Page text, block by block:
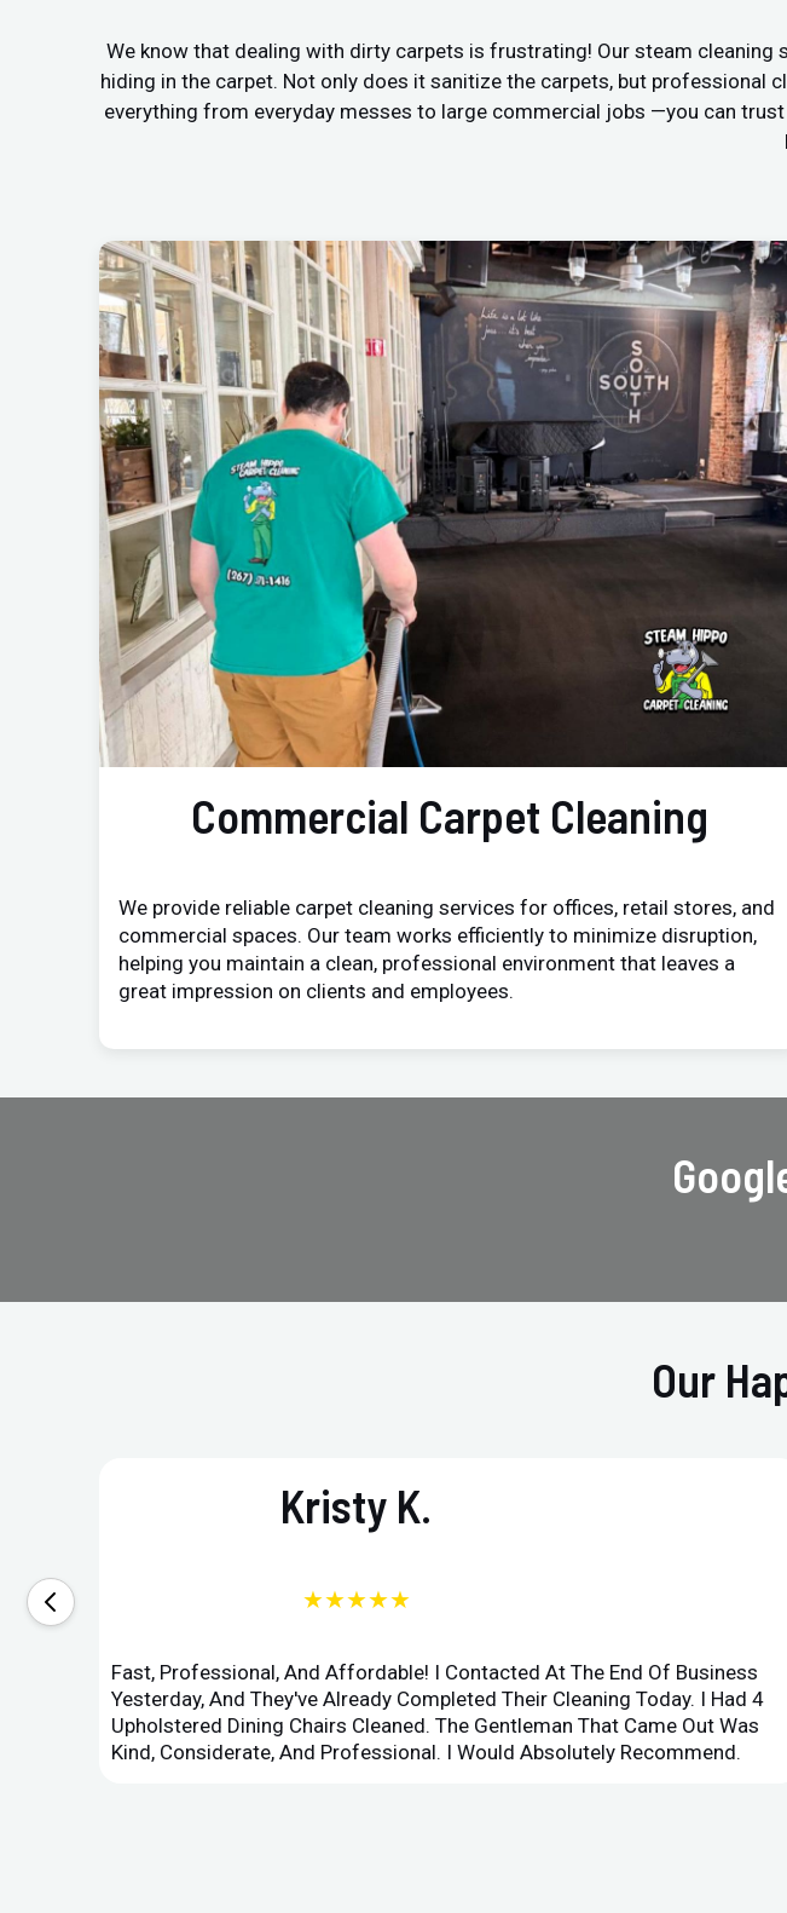
We know that dealing with dirty carpets is frustrating! Our steam
hiding in the carpet. Not only does it sanitize the carpets, but professional
everything from everyday messes to large commercial jobs —you can
Commercial Carpet Cleaning
We provide reliable carpet cleaning services for offices, retail stores, and
commercial spaces. Our team works efficiently to minimize disruption,
helping you maintain a clean, professional environment that leaves a
great impression on clients and employees.
Our
Kristy K.
★★★★★
Fast, Professional, And Affordable! I Contacted At The End Of Business
Yesterday, And They've Already Completed Their Cleaning Today. I Had 4
Upholstered Dining Chairs Cleaned. The Gentleman That Came Out Was
Kind, Considerate, And Professional. I Would Absolutely Recommend.